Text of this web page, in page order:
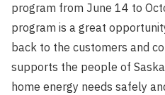
program from June 14 to
program is a great
back to the customers and
supports the people of
home energy needs safely